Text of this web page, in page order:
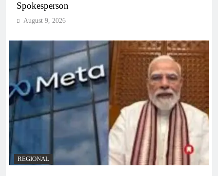
Spokesperson
August 9, 2026
REGIONAL